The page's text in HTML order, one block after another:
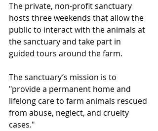
The private, non-profit sanctuary
hosts three weekends that allow the
public to interact with the animals at
the sanctuary and take part in
guided tours around the farm.
The sanctuary’s mission is to
"provide a permanent home and
lifelong care to farm animals rescued
from abuse, neglect, and cruelty
cases."